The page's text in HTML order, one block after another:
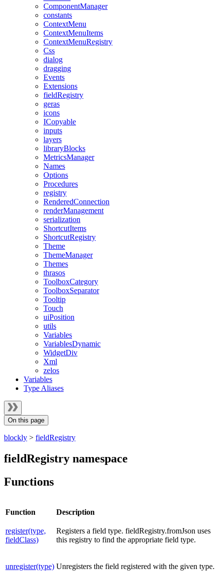
ComponentManager
constants
ContextMenu
ContextMenuItems
ContextMenuRegistry
Css
dialog
dragging
Events
Extensions
fieldRegistry
geras
icons
ICopyable
inputs
layers
libraryBlocks
MetricsManager
Names
Options
Procedures
registry
RenderedConnection
renderManagement
serialization
ShortcutItems
ShortcutRegistry
Theme
ThemeManager
Themes
thrasos
ToolboxCategory
ToolboxSeparator
Tooltip
Touch
uiPosition
utils
Variables
VariablesDynamic
WidgetDiv
Xml
zelos
Variables
Type Aliases
On this page
blockly > fieldRegistry
fieldRegistry namespace
Functions
Function Description
register(type,
fieldClass)
Registers a field type. fieldRegistry.fromJson uses
this registry to find the appropriate field type.
unregister(type) Unregisters the field registered with the given type.